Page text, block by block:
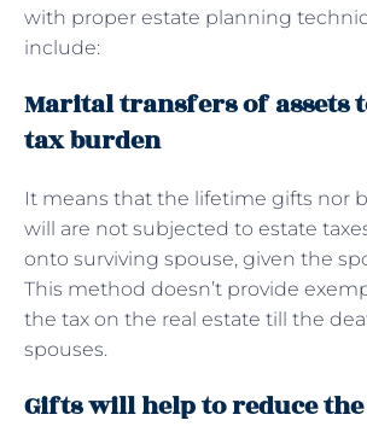
with proper estate planning
include:
Marital transfers of assets
tax burden
It means that the lifetime gifts nor
will are not subjected to estate
onto surviving spouse, given the
This method doesn’t provide
the tax on the real estate till the
spouses.
Gifts will help to reduce